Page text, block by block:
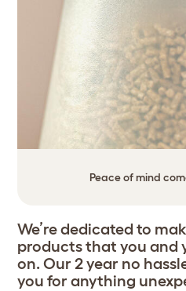
Peace of mind
We’re dedicated to
products that you and
on. Our 2 year no
you for anything